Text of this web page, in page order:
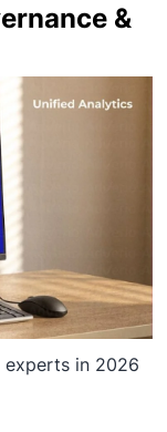
&
experts in 2026